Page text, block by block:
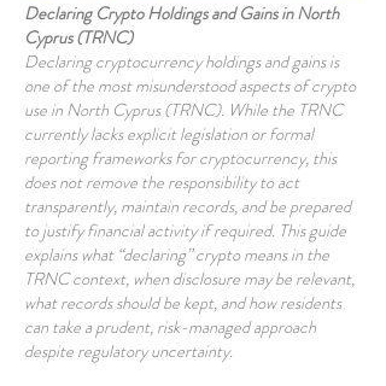
Declaring Crypto Holdings and Gains in North
Cyprus (TRNC)
Declaring cryptocurrency holdings and gains is
one of the most misunderstood aspects of crypto
use in North Cyprus (TRNC). While the TRNC
currently lacks explicit legislation or formal
reporting frameworks for cryptocurrency, this
does not remove the responsibility to act
transparently, maintain records, and be prepared
to justify financial activity if required. This guide
explains what “declaring” crypto means in the
TRNC context, when disclosure may be relevant,
what records should be kept, and how residents
can take a prudent, risk-managed approach
despite regulatory uncertainty.